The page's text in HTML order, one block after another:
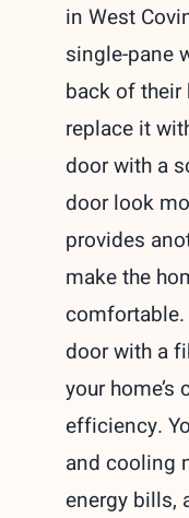
in West
single-pane
back of their
replace it
door with a
door look
provides
make the
door with a
your home’s
efficiency.
and cooling
energy bills,